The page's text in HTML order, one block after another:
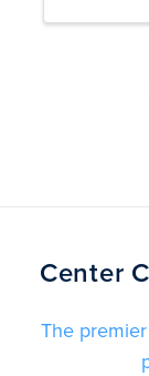
Center
The